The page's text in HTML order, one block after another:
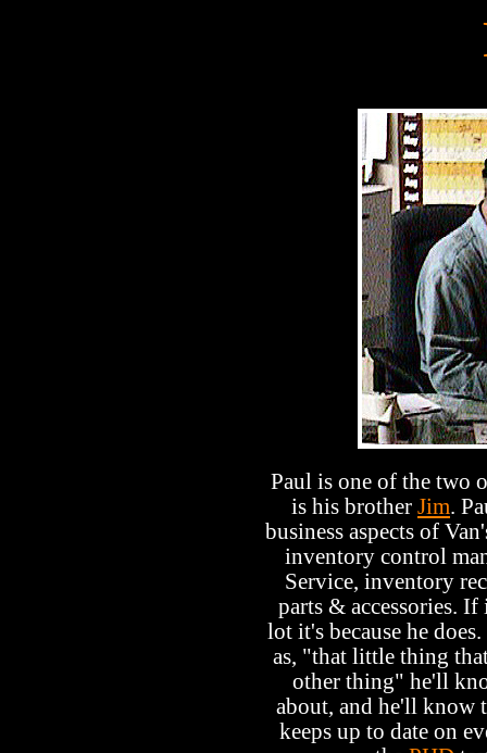
Paul is one of the two
is his brother Jim.
business aspects of
inventory control
Service, inventory
parts & accessories.
lot it's because he
as, "that little thing
other thing" he'll
about, and he'll know
keeps up to date on